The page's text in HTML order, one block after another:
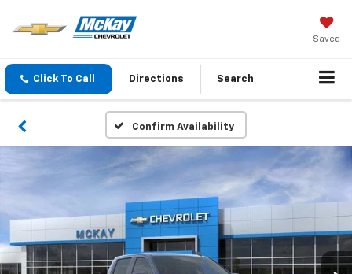
Saved
Click To Call Directions Search
Confirm Availability